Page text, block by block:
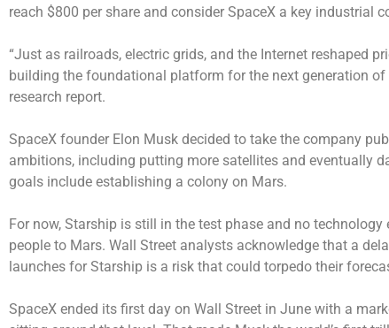
reach $800 per share and consider SpaceX a key industrial
“Just as railroads, electric grids, and the Internet reshaped
building the foundational platform for the next generation
research report.
SpaceX founder Elon Musk decided to take the company
ambitions, including putting more satellites and eventually
goals include establishing a colony on Mars.
For now, Starship is still in the test phase and no
people to Mars. Wall Street analysts acknowledge that a
launches for Starship is a risk that could torpedo their
SpaceX ended its first day on Wall Street in June with a